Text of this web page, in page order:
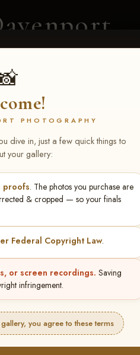
PHOTOGRAPHY
dive in, just a few quick things to
your gallery:
proofs. The photos you purchase are
& cropped — so your finals
Federal Copyright Law.
or screen recordings. Saving
infringement.
you agree to these terms
SELECTED WORK
★
SPECIAL!
your favorite photos!